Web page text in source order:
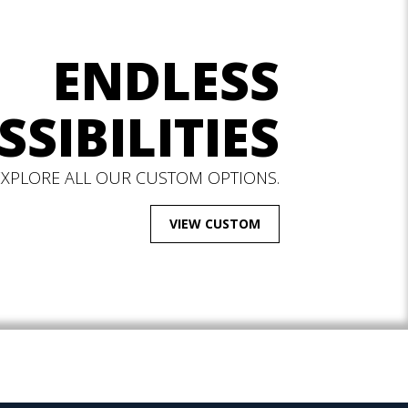
ENDLESS
ALL OUR CUSTOM OPTIONS.
VIEW CUSTOM